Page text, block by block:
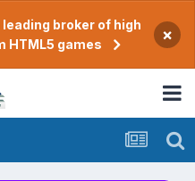
broker of high
games
×